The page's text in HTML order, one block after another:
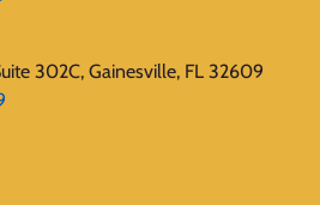
302C, Gainesville, FL 32609